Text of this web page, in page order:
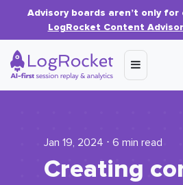
Advisory boards aren’t only for
LogRocket Content
Jan 19, 2024 ⋅ 6 min read
Creating